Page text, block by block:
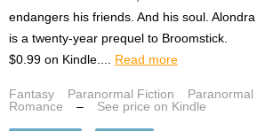
endangers his friends. And his soul. Alondra
is a twenty-year prequel to Broomstick.
$0.99 on Kindle.... Read more
Fantasy Paranormal Fiction
Paranormal
Romance
– See price on Kindle